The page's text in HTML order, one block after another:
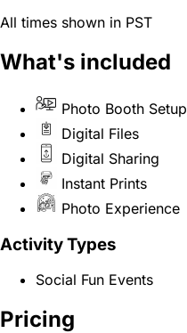
All times shown in PST
What's included
Photo Booth Setup
Digital Files
Digital Sharing
Instant Prints
Photo Experience
Activity Types
Social Fun Events
Pricing